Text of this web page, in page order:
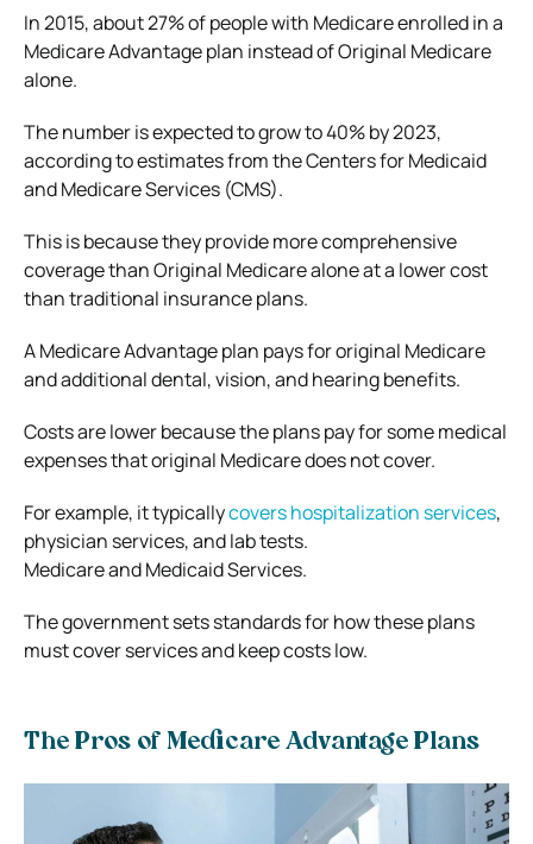
In 2015, about 27% of people with Medicare enrolled in a
Medicare Advantage plan instead of Original Medicare
alone.
The number is expected to grow to 40% by 2023,
according to estimates from the Centers for Medicaid
and Medicare Services (CMS).
This is because they provide more comprehensive
coverage than Original Medicare alone at a lower cost
than traditional insurance plans.
A Medicare Advantage plan pays for original Medicare
and additional dental, vision, and hearing benefits.
Costs are lower because the plans pay for some medical
expenses that original Medicare does not cover.
For example, it typicallycovers hospitalization services,
physician services, and lab tests.
Medicare and Medicaid Services.
The government sets standards for how these plans
must cover services and keep costs low.
The Pros of Medicare Advantage Plans